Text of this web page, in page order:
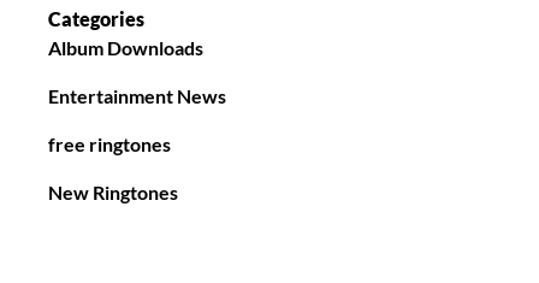
Categories
Album Downloads
Entertainment News
free ringtones
New Ringtones